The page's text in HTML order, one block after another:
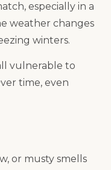
especially in a
weather changes
winters.
vulnerable to
time, even
or musty smells